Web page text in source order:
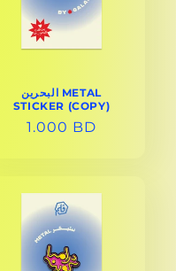
البحرين METAL
STICKER (COPY)
REGULAR
1.000 BD